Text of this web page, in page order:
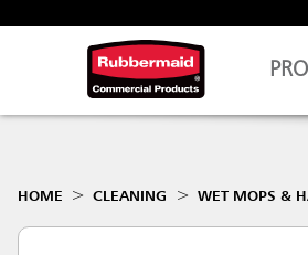
HOME CLEANING WET MOPS &